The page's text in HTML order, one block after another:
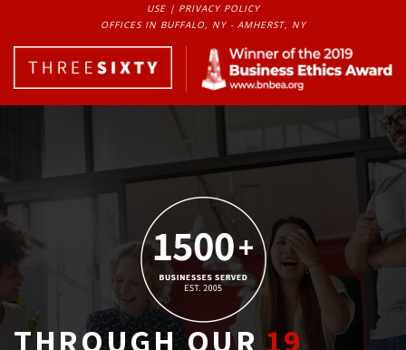
USE| PRIVACY POLICY
OFFICES IN BUFFALO, NY - AMHERST, NY
THROUGH OUR19